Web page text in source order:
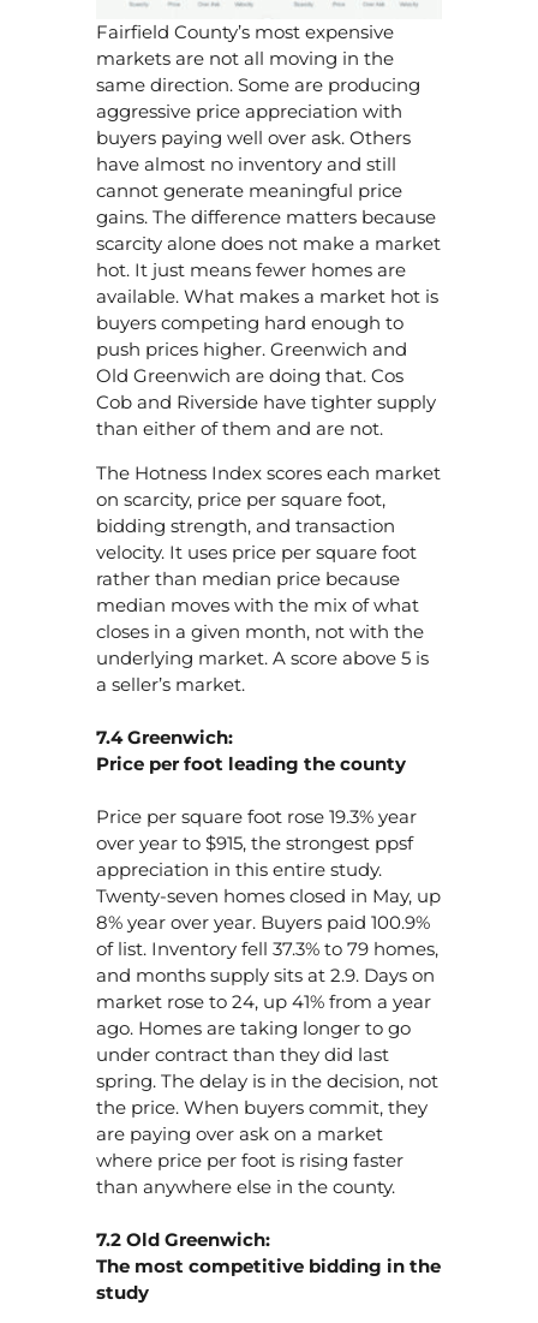
Fairfield County’s most expensive
markets are not all moving in the
same direction. Some are producing
aggressive price appreciation with
buyers paying well over ask. Others
have almost no inventory and still
cannot generate meaningful price
gains. The difference matters because
scarcity alone does not make a market
hot. It just means fewer homes are
available. What makes a market hot is
buyers competing hard enough to
push prices higher. Greenwich and
Old Greenwich are doing that. Cos
Cob and Riverside have tighter supply
than either of them and are not.
The Hotness Index scores each market
on scarcity, price per square foot,
bidding strength, and transaction
velocity. It uses price per square foot
rather than median price because
median moves with the mix of what
closes in a given month, not with the
underlying market. A score above 5 is
a seller’s market.
7.4 Greenwich:
Price per foot leading the county
Price per square foot rose 19.3% year
over year to $915, the strongest ppsf
appreciation in this entire study.
Twenty-seven homes closed in May, up
8% year over year. Buyers paid 100.9%
of list. Inventory fell 37.3% to 79 homes,
and months supply sits at 2.9. Days on
market rose to 24, up 41% from a year
ago. Homes are taking longer to go
under contract than they did last
spring. The delay is in the decision, not
the price. When buyers commit, they
are paying over ask on a market
where price per foot is rising faster
than anywhere else in the county.
7.2 Old Greenwich:
The most competitive bidding in the
study